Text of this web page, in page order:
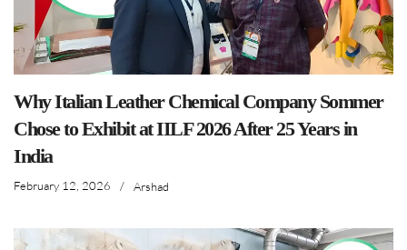
Why Italian Leather Chemical Company Sommer
Chose to Exhibit at IILF 2026 After 25 Years in
India
February 12, 2026 / Arshad